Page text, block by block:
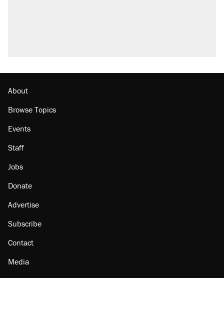
About
Browse Topics
Events
Staff
Jobs
Donate
Advertise
Subscribe
Contact
Media
Amazon